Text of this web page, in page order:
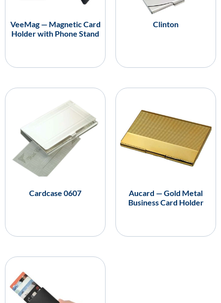
VeeMag — Magnetic Card
Holder with Phone Stand
Clinton
Cardcase 0607
Aucard — Gold Metal
Business Card Holder